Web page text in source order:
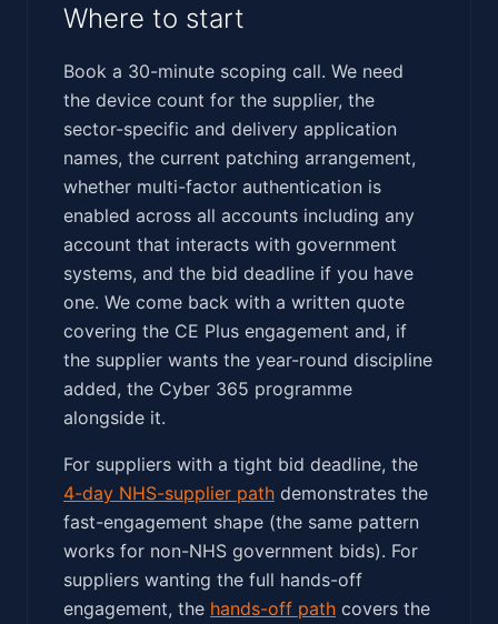
Where to start
Book a 30-minute scoping call. We need
the device count for the supplier, the
sector-specific and delivery application
names, the current patching arrangement,
whether multi-factor authentication is
enabled across all accounts including any
account that interacts with government
systems, and the bid deadline if you have
one. We come back with a written quote
covering the CE Plus engagement and, if
the supplier wants the year-round discipline
added, the Cyber 365 programme
alongside it.
For suppliers with a tight bid deadline, the
4-day NHS-supplier path demonstrates the
fast-engagement shape (the same pattern
works for non-NHS government bids). For
suppliers wanting the full hands-off
engagement, the hands-off path covers the